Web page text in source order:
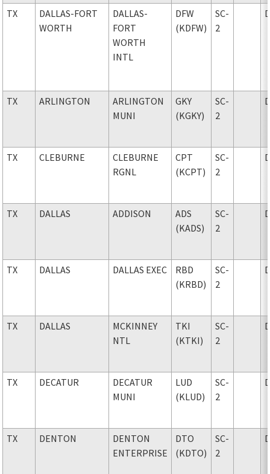
TX
DALLAS-FORT
WORTH
DALLAS-
FORT
WORTH
INTL
DFW
(KDFW)
SC-
2
TX ARLINGTON
ARLINGTON
MUNI
GKY
(KGKY)
SC-
2
TX CLEBURNE
CLEBURNE
RGNL
CPT
(KCPT)
SC-
2
TX DALLAS ADDISON
ADS
(KADS)
SC-
2
TX DALLAS DALLAS EXEC
RBD
(KRBD)
SC-
2
TX DALLAS
MCKINNEY
NTL
TKI
(KTKI)
SC-
2
TX DECATUR
DECATUR
MUNI
LUD
(KLUD)
SC-
2
TX DENTON
DENTON
ENTERPRISE
DTO
(KDTO)
SC-
2